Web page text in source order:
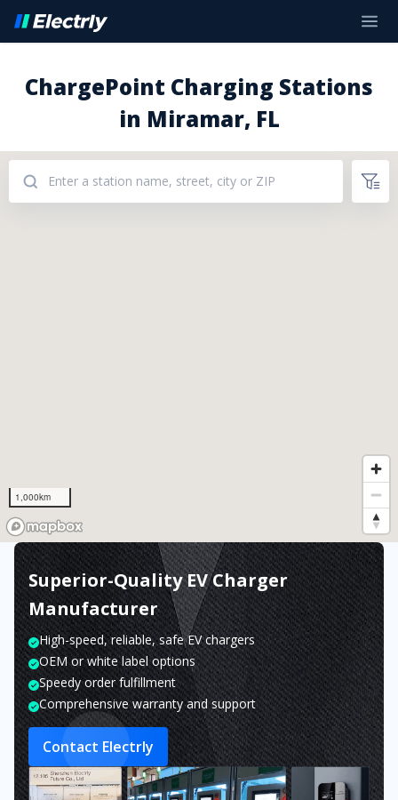
ChargePoint Charging Stations
in Miramar, FL
1,000km
Superior-Quality EV Charger
Manufacturer
High-speed, reliable, safe EV chargers
OEM or white label options
Speedy order fulfillment
Comprehensive warranty and support
Contact Electrly